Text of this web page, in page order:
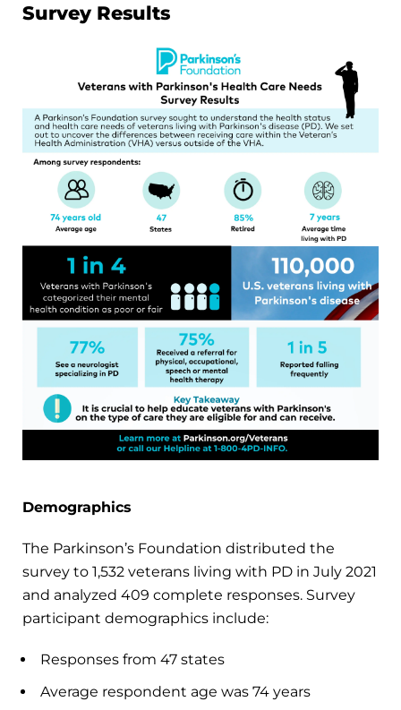
Survey Results
Demographics
The Parkinson’s Foundation distributed the
survey to 1,532 veterans living with PD in July 2021
and analyzed 409 complete responses. Survey
participant demographics include:
Responses from 47 states
Average respondent age was 74 years